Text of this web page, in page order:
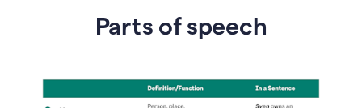
Parts of speech